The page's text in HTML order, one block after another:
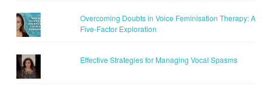
Overcoming Doubts in Voice Feminisation Therapy: A
Five-Factor Exploration
Effective Strategies for Managing Vocal Spasms